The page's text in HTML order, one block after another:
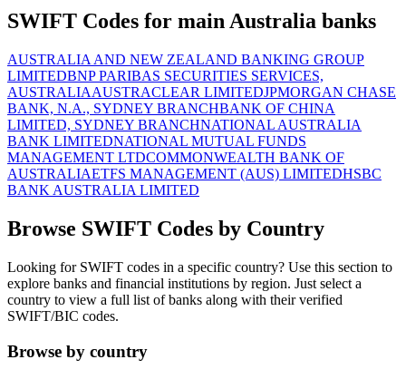
SWIFT Codes for main Australia banks
AUSTRALIA AND NEW ZEALAND BANKING GROUP
LIMITEDBNP PARIBAS SECURITIES SERVICES,
AUSTRALIAAUSTRACLEAR LIMITEDJPMORGAN CHASE
BANK, N.A., SYDNEY BRANCHBANK OF CHINA
LIMITED, SYDNEY BRANCHNATIONAL AUSTRALIA
BANK LIMITEDNATIONAL MUTUAL FUNDS
MANAGEMENT LTDCOMMONWEALTH BANK OF
AUSTRALIAETFS MANAGEMENT (AUS) LIMITEDHSBC
BANK AUSTRALIA LIMITED
Browse SWIFT Codes by Country
Looking for SWIFT codes in a specific country? Use this section to
explore banks and financial institutions by region. Just select a
country to view a full list of banks along with their verified
SWIFT/BIC codes.
Browse by country